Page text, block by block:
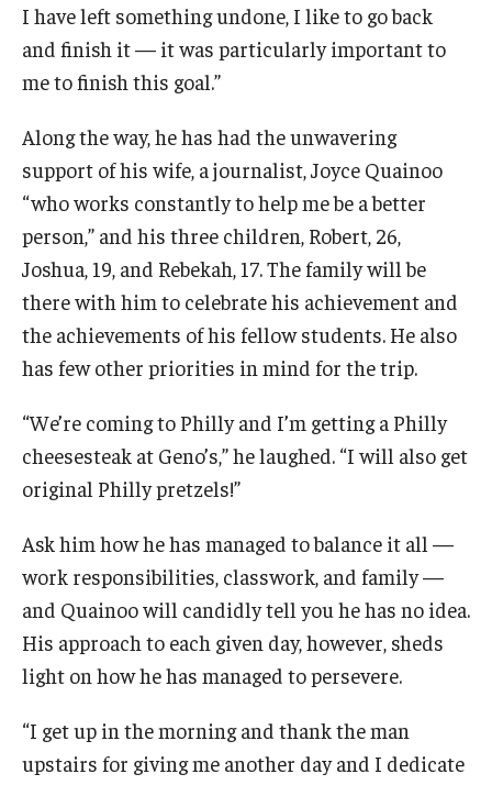
I have left something undone, I like to go back
and finish it — it was particularly important to
me to finish this goal.”
Along the way, he has had the unwavering
support of his wife, a journalist, Joyce Quainoo
“who works constantly to help me be a better
person,” and his three children, Robert, 26,
Joshua, 19, and Rebekah, 17. The family will be
there with him to celebrate his achievement and
the achievements of his fellow students. He also
has few other priorities in mind for the trip.
“We’re coming to Philly and I’m getting a Philly
cheesesteak at Geno’s,” he laughed. “I will also get
original Philly pretzels!”
Ask him how he has managed to balance it all —
work responsibilities, classwork, and family —
and Quainoo will candidly tell you he has no idea.
His approach to each given day, however, sheds
light on how he has managed to persevere.
“I get up in the morning and thank the man
upstairs for giving me another day and I dedicate